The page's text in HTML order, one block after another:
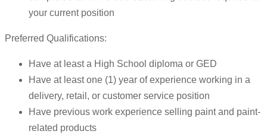
your current position
Preferred Qualifications:
Have at least a High School diploma or GED
Have at least one (1) year of experience working in a
delivery, retail, or customer service position
Have previous work experience selling paint and paint-
related products